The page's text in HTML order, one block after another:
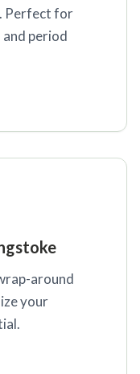
Perfect for
period
around
your